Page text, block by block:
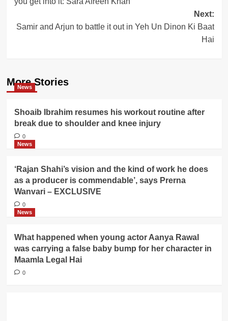
Next:
Samir and Arjun to battle it out in Yeh Un Dinon Ki Baat
Hai
More Stories
News
Shoaib Ibrahim resumes his workout routine after
break due to shoulder and knee injury
0
News
‘Rajan Shahi’s vision and the kind of work he does
as a producer is commendable’, says Prerna
Wanvari – EXCLUSIVE
0
News
What happened when young actor Aanya Rawal
was carrying a false baby bump for her character in
Maamla Legal Hai
0